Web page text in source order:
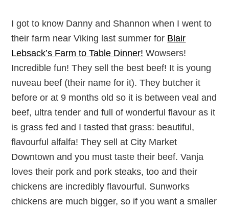
I got to know Danny and Shannon when I went to
their farm near Viking last summer for Blair
Lebsack’s Farm to Table Dinner! Wowsers!
Incredible fun! They sell the best beef! It is young
nuveau beef (their name for it). They butcher it
before or at 9 months old so it is between veal and
beef, ultra tender and full of wonderful flavour as it
is grass fed and I tasted that grass: beautiful,
flavourful alfalfa! They sell at City Market
Downtown and you must taste their beef. Vanja
loves their pork and pork steaks, too and their
chickens are incredibly flavourful. Sunworks
chickens are much bigger, so if you want a smaller